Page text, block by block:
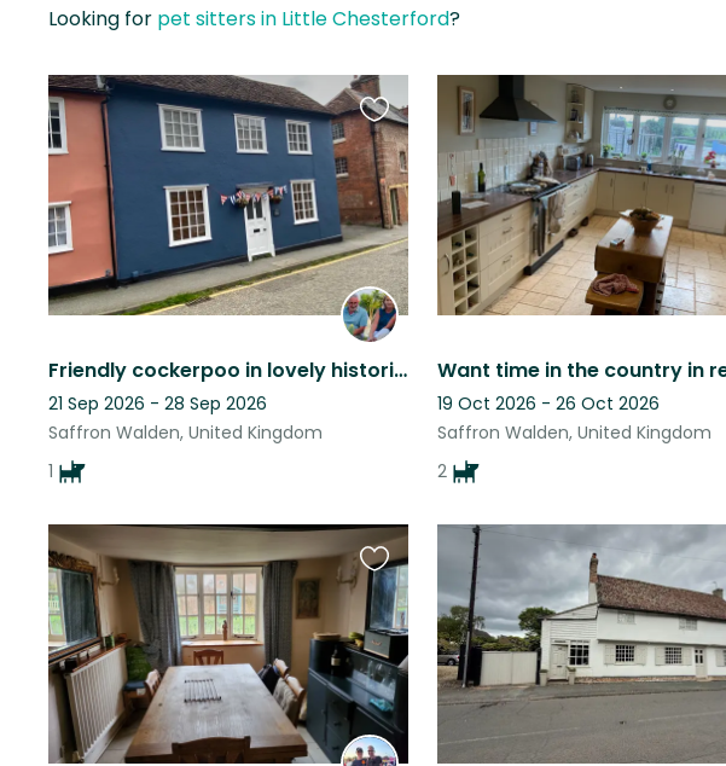
Looking for pet sitters in Little Chesterford?
Friendly cockerpoo in lovely historic market town
21 Sep 2026 - 28 Sep 2026
Saffron Walden, United Kingdom
1
Favourite
this
listing
19 Oct 2026 - 26 Oct 2026
Saffron Walden, United Kingdom
2
Favourite
this
listing